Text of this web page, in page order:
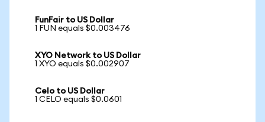
FunFair to US Dollar
1 FUN equals $0.003476
XYO Network to US Dollar
1 XYO equals $0.002907
Celo to US Dollar
1 CELO equals $0.0601